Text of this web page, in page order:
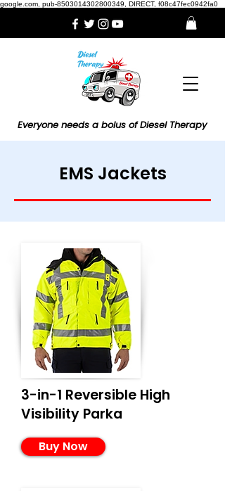
google.com, pub-8503014302800349, DIRECT, f08c47fec0942fa0
Everyone needs a bolus of Diesel Therapy
EMS Jackets
3-in-1 Reversible High
Visibility Parka
Buy Now